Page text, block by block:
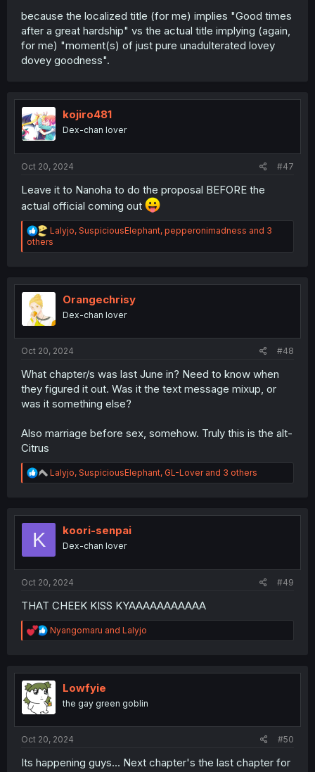
because the localized title (for me) implies "Good times
after a great hardship" vs the actual title implying (again,
for me) "moment(s) of just pure unadulterated lovey
dovey goodness".
kojiro481
Dex-chan lover
Oct 20, 2024 #47
Leave it to Nanoha to do the proposal BEFORE the
actual official coming out
R
e
a
i
s
Lalyjo, SuspiciousElephant, pepperonimadness and 3
others
Orangechrisy
Dex-chan lover
Oct 20, 2024 #48
What chapter/s was last June in? Need to know when
they figured it out. Was it the text message mixup, or
was it something else?
Also marriage before sex, somehow. Truly this is the alt-
Citrus
R
e
t
Lalyjo, SuspiciousElephant, GL-Loverand 3 others
K koori-senpai
Dex-chan lover
Oct 20, 2024 #49
THAT CHEEK KISS KYAAAAAAAAAAA
R
e
t
i
o
n
Nyangomaru and Lalyjo
Lowfyie
the gay green goblin
Oct 20, 2024 #50
Its happening guys... Next chapter's the last chapter for